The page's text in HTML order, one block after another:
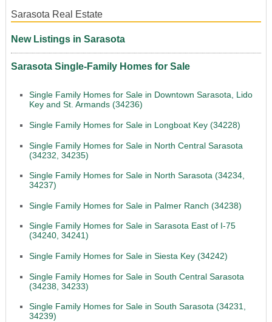
Sarasota Real Estate
New Listings in Sarasota
Sarasota Single-Family Homes for Sale
Single Family Homes for Sale in Downtown Sarasota, Lido
Key and St. Armands (34236)
Single Family Homes for Sale in Longboat Key (34228)
Single Family Homes for Sale in North Central Sarasota
(34232, 34235)
Single Family Homes for Sale in North Sarasota (34234,
34237)
Single Family Homes for Sale in Palmer Ranch (34238)
Single Family Homes for Sale in Sarasota East of I-75
(34240, 34241)
Single Family Homes for Sale in Siesta Key (34242)
Single Family Homes for Sale in South Central Sarasota
(34238, 34233)
Single Family Homes for Sale in South Sarasota (34231,
34239)